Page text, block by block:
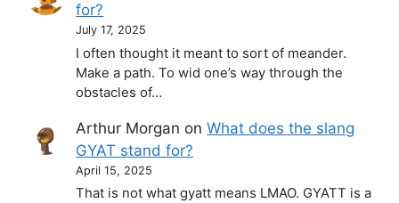
for?
July 17, 2025
I often thought it meant to sort of meander.
Make a path. To wid one’s way through the
obstacles of…
Arthur Morgan onWhat does the slang
GYAT stand for?
April 15, 2025
That is not what gyatt means LMAO. GYATT is a